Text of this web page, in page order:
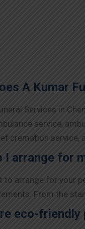
A Kumar
Services in
service,
cremation service,
I arrange for
to arrange for your
From the
eco-friendly